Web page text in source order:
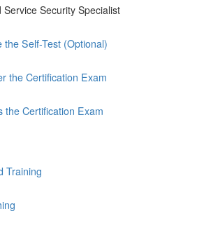
Security Specialist
the Self-Test (Optional)
the Certification Exam
the Certification Exam
Training